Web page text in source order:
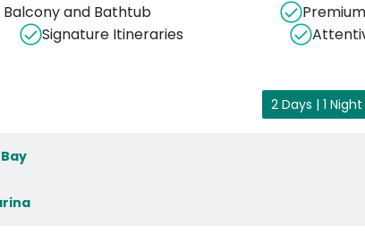
Balcony and Bathtub
Signature Itineraries
2 Days | 1 Night